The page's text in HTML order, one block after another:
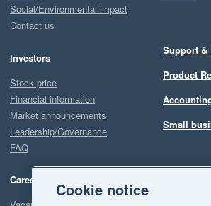
Social/Environmental impact
Contact us
Investors
Stock price
Financial information
Market announcements
Leadership/Governance
FAQ
Careers
Support &
Product
Small
Cookie notice